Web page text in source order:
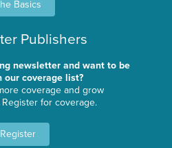
Basics
Publishers
newsletter and want to be
our coverage list?
coverage and grow
for coverage.
Register